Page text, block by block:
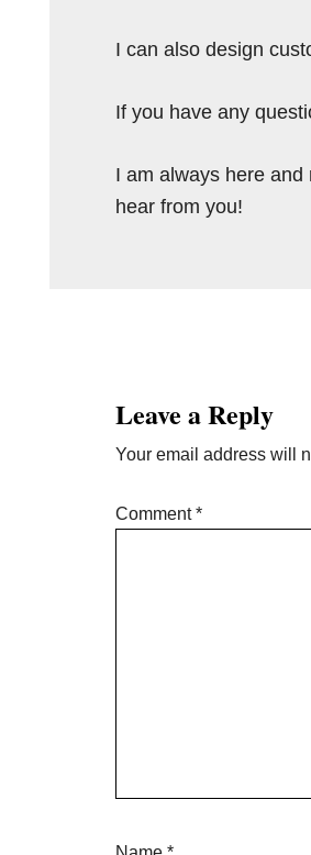
I can also design
If you have any
I am always here
hear from you!
Leave a Reply
Your email address will
Comment*